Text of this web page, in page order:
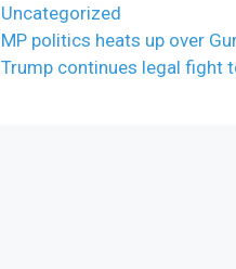
Categories
Uncategorized
MP politics heats up over
Trump continues legal fight